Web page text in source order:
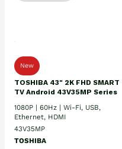
New
TOSHIBA 43" 2K FHD SMART
TV Android 43V35MP Series
1080P | 60Hz | Wi-Fi, USB,
Ethernet, HDMI
43V35MP
TOSHIBA